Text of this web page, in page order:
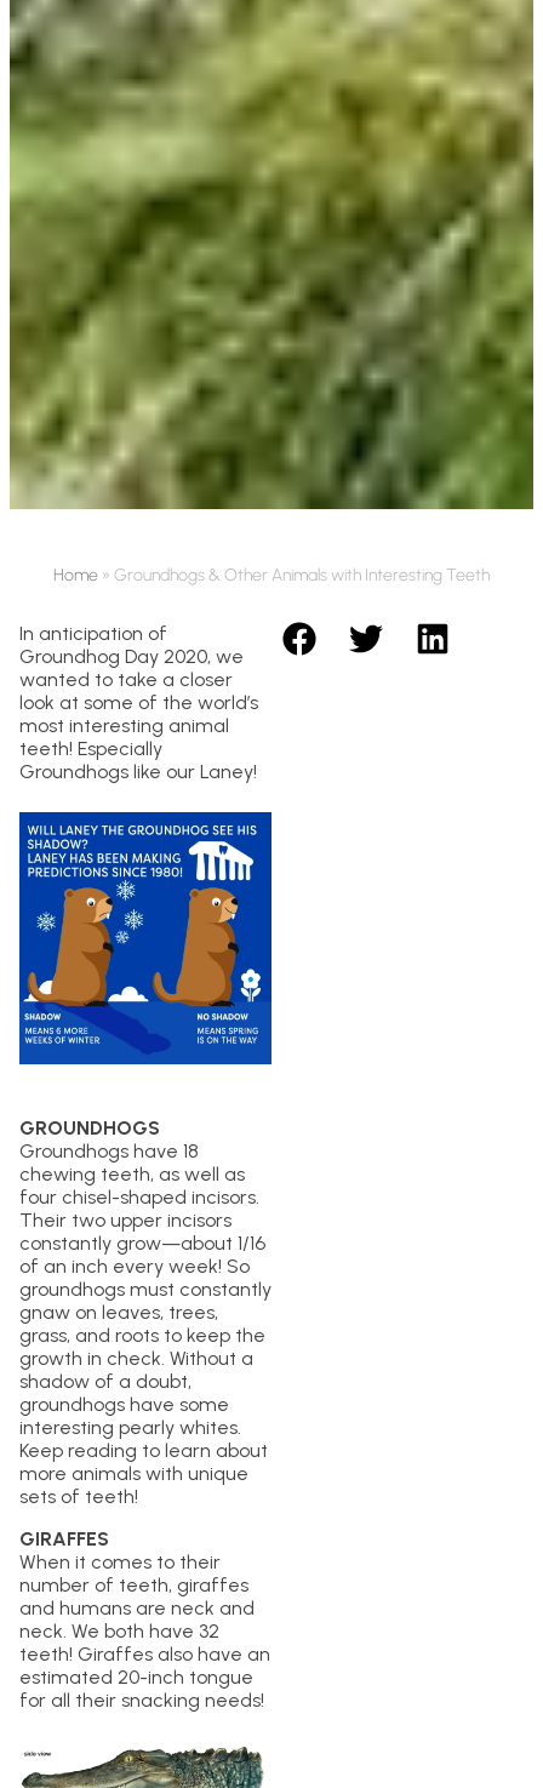
Home » Groundhogs & Other Animals with Interesting Teeth
In anticipation of
Groundhog Day 2020, we
wanted to take a closer
look at some of the world’s
most interesting animal
teeth! Especially
Groundhogs like our Laney!
GROUNDHOGS
Groundhogs have 18
chewing teeth, as well as
four chisel-shaped incisors.
Their two upper incisors
constantly grow—about 1/16
of an inch every week! So
groundhogs must constantly
gnaw on leaves, trees,
grass, and roots to keep the
growth in check. Without a
shadow of a doubt,
groundhogs have some
interesting pearly whites.
Keep reading to learn about
more animals with unique
sets of teeth!
GIRAFFES
When it comes to their
number of teeth, giraffes
and humans are neck and
neck. We both have 32
teeth! Giraffes also have an
estimated 20-inch tongue
for all their snacking needs!